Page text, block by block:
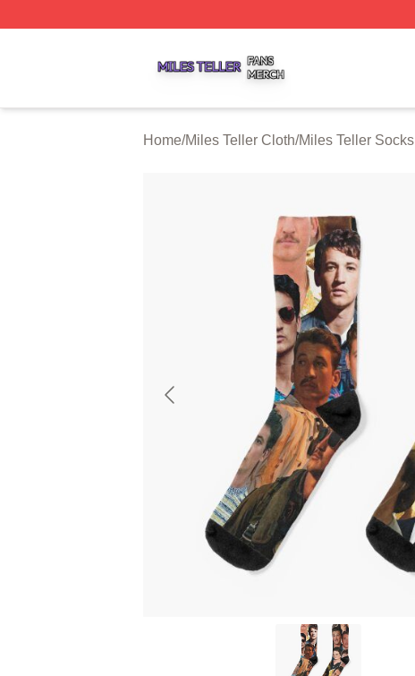
Home/Miles Teller Cloth/Miles Teller Socks